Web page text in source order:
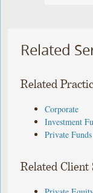
Related
Related
Corporate
Investment
Private Funds
Related Client